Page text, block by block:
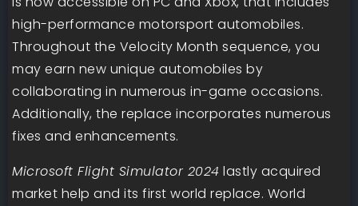
high-performance motorsport automobiles.
Throughout the Velocity Month sequence, you
may earn new unique automobiles by
collaborating in numerous in-game occasions.
Additionally, the replace incorporates numerous
fixes and enhancements.
Microsoft Flight Simulator 2024 lastly acquired
market help and its first world replace. World